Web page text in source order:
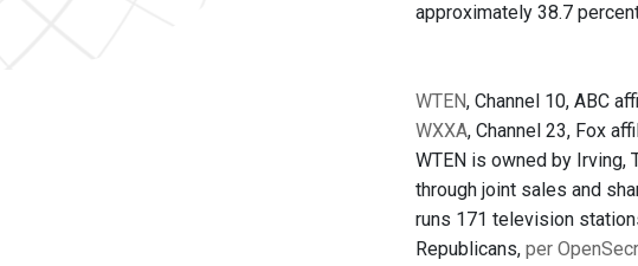
approximately 38.7
WTEN, Channel 10, ABC
WXXA, Channel 23, Fox
WTEN is owned by Irving,
through joint sales and
runs 171 television
Republicans, per